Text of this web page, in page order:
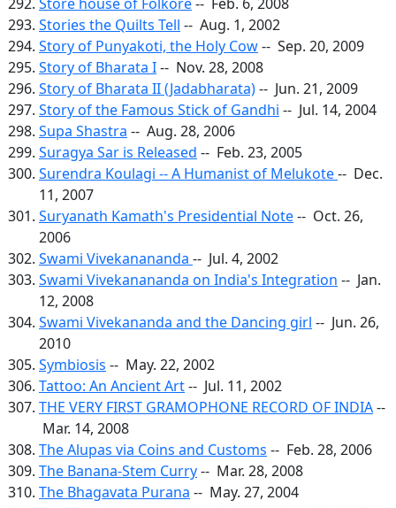
Stories the Quilts Tell -- Aug. 1, 2002
Story of Punyakoti, the Holy Cow-- Sep. 20, 2009
Story of Bharata I-- Nov. 28, 2008
Story of Bharata II (Jadabharata)-- Jun. 21, 2009
Story of the Famous Stick of Gandhi -- Jul. 14, 2004
Supa Shastra -- Aug. 28, 2006
Suragya Sar is Released -- Feb. 23, 2005
Surendra Koulagi -- A Humanist of Melukote-- Dec.
11, 2007
Suryanath Kamath's Presidential Note-- Oct. 26,
2006
Swami Vivekanananda -- Jul. 4, 2002
Swami Vivekanananda on India's Integration -- Jan.
12, 2008
Swami Vivekananda and the Dancing girl -- Jun. 26,
2010
Symbiosis -- May. 22, 2002
Tattoo: An Ancient Art-- Jul. 11, 2002
THE VERY FIRST GRAMOPHONE RECORD OF INDIA--
Mar. 14, 2008
The Alupas via Coins and Customs -- Feb. 28, 2006
The Banana-Stem Curry-- Mar. 28, 2008
The Bhagavata Purana -- May. 27, 2004